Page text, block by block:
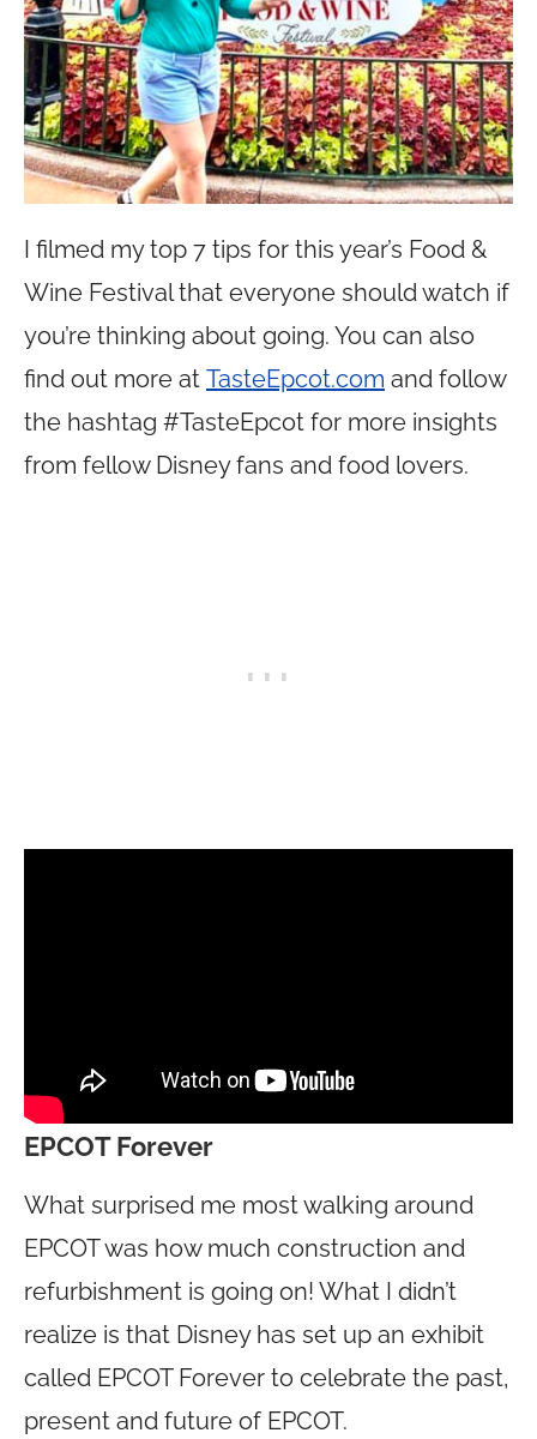
I filmed my top 7 tips for this year’s Food &
Wine Festival that everyone should watch if
you’re thinking about going. You can also
find out more at TasteEpcot.com and follow
the hashtag #TasteEpcot for more insights
from fellow Disney fans and food lovers.
EPCOT Forever
What surprised me most walking around
EPCOT was how much construction and
refurbishment is going on! What I didn’t
realize is that Disney has set up an exhibit
called EPCOT Forever to celebrate the past,
present and future of EPCOT.